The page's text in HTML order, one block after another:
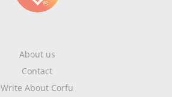
About us
Contact
Write About Corfu